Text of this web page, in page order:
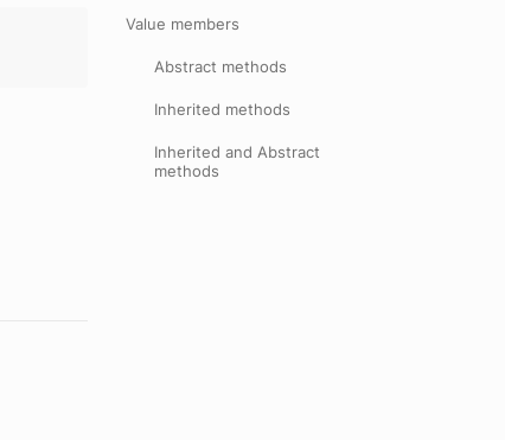
Value members
Abstract methods
Inherited methods
Inherited and Abstract
methods